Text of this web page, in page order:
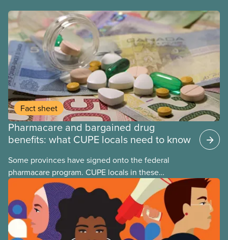
Fact sheet
Pharmacare and bargained drug
benefits: what CUPE locals need to know
Some provinces have signed onto the federal
pharmacare program. CUPE locals in these
provinces have questions about how this program
may interact with their current group benefits.